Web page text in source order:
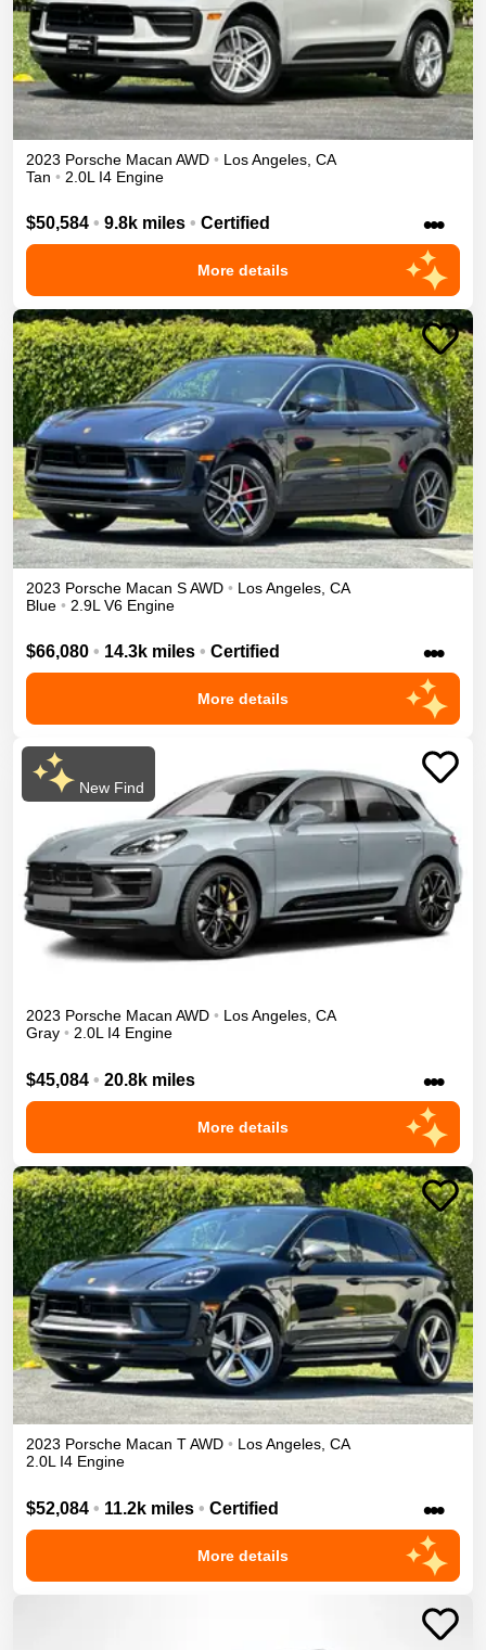
2023 Porsche Macan AWD • Los Angeles CA
Tan • 2.0L I4 Engine
$50,584 • 9.8k miles • Certified •••
More details
2023 Porsche Macan SAWD • Los Angeles CA
Blue • 2.9L V6 Engine
$66,080 • 14.3k miles • Certified •••
More details
New Find
2023 Porsche Macan AWD • Los Angeles, CA
Gray • 2.0L I4 Engine
$45,084 • 20.8k miles •••
More details
2023 Porsche Macan TAWD • Los Angeles, CA
2.0L I4 Engine
$52,084 • 11.2k miles • Certified •••
More details